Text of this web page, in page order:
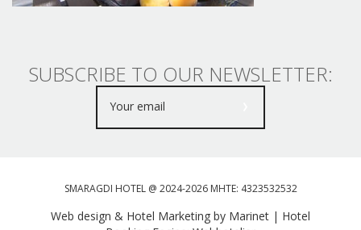
SUBSCRIBE TO OUR NEWSLETTER:
SMARAGDI HOTEL @ 2024-2026 MHTE: 4323532532
Web design & Hotel Marketing by Marinet | Hotel